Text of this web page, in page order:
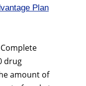
Plan
drug
amount of